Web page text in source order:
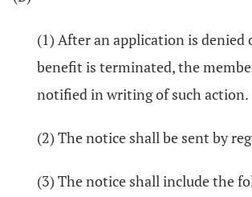
(1) After an application is denied
benefit is terminated, the
notified in writing of such action.
(2) The notice shall be sent by
(3) The notice shall include the